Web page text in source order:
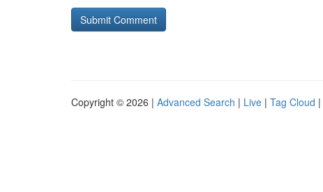
Copyright © 2026 | Advanced Search | Live | Tag Cloud |